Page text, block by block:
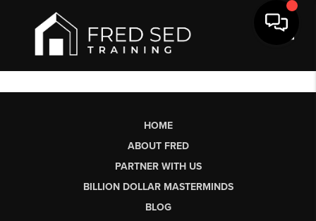
HOME
ABOUT FRED
PARTNER WITH US
BILLION DOLLAR MASTERMINDS
BLOG